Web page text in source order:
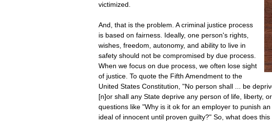
victimized.
And, that is the problem. A criminal justice process
is based on fairness. Ideally, one person's rights,
wishes, freedom, autonomy, and ability to live in
safety should not be compromised by due process.
When we focus on due process, we often lose sight
of justice. To quote the Fifth Amendment to the
United States Constitution, "No person shall ... be
[n]or shall any State deprive any person of life, liberty,
questions like "Why is it ok for an employer to punish
ideal of innocent until proven guilty?" So, what does